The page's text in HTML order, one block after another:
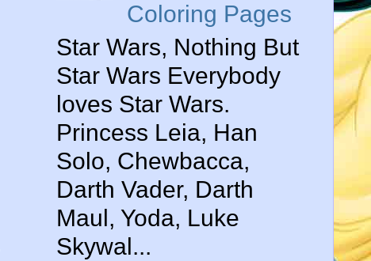
Coloring Pages
Star Wars, Nothing But
Star Wars Everybody
loves Star Wars.
Princess Leia, Han
Solo, Chewbacca,
Darth Vader, Darth
Maul, Yoda, Luke
Skywal...